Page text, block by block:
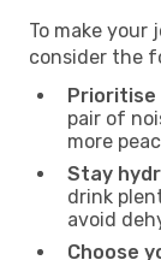
To make your
consider the
Prioritise
pair of
more
Stay
drink
avoid
Choose